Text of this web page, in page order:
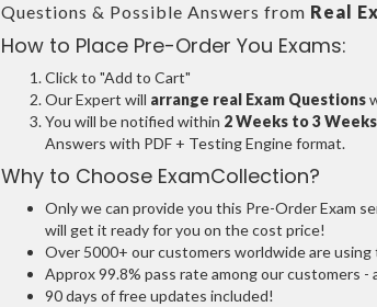
Questions & Possible Answers from Real
How to Place Pre-Order You Exams:
Click to "Add to Cart"
Our Expert will arrange real Exam Questions
You will be notified within 2 Weeks to 3 Weeks
Answers with PDF + Testing Engine format.
Why to Choose ExamCollection?
Only we can provide you this Pre-Order Exam
will get it ready for you on the cost price!
Over 5000+ our customers worldwide are
Approx 99.8% pass rate among our customers
90 days of free updates included!